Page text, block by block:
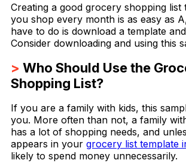
Creating a good grocery shopping list
you shop every month is as easy as
have to do is download a template and
Consider downloading and using this
> Who Should Use the
Shopping List?
If you are a family with kids, this
you. More often than not, a family
has a lot of shopping needs, and
appears in your grocery list template
likely to spend money unnecessarily.